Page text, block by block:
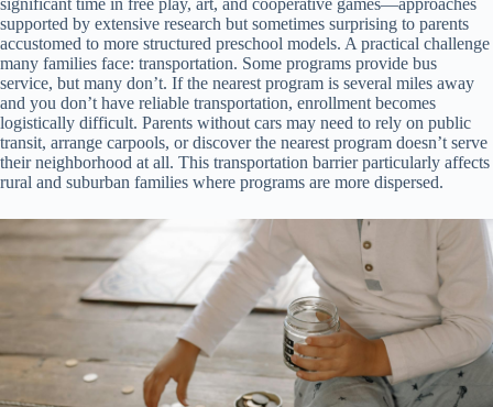
supported by extensive research but sometimes surprising to parents
accustomed to more structured preschool models. A practical challenge
many families face: transportation. Some programs provide bus
service, but many don’t. If the nearest program is several miles away
and you don’t have reliable transportation, enrollment becomes
logistically difficult. Parents without cars may need to rely on public
transit, arrange carpools, or discover the nearest program doesn’t serve
their neighborhood at all. This transportation barrier particularly affects
rural and suburban families where programs are more dispersed.